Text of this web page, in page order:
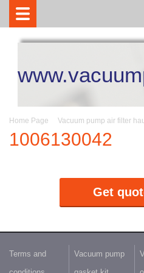
Home Page Vacuum pump air filter
1006130042
Get
Terms and
Vacuum pump